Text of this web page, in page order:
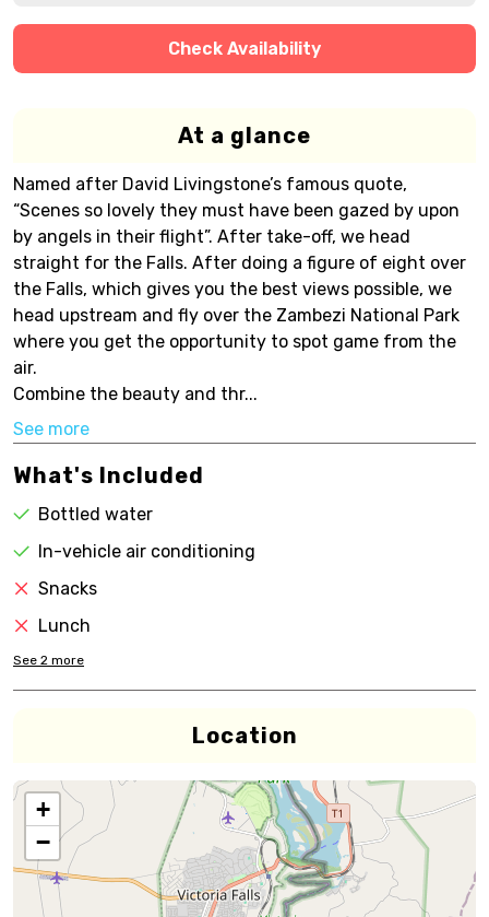
Check Availability
At a glance
Named after David Livingstone’s famous quote,
“Scenes so lovely they must have been gazed by upon
by angels in their flight”. After take-off, we head
straight for the Falls. After doing a figure of eight over
the Falls, which gives you the best views possible, we
head upstream and fly over the Zambezi National Park
where you get the opportunity to spot game from the
air.
Combine the beauty and thr...
See more
What's Included
Bottled water
In-vehicle air conditioning
Snacks
Lunch
See 2 more
Location
+
−